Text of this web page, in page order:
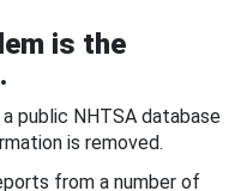
is the
public NHTSA database
is removed.
from a number of